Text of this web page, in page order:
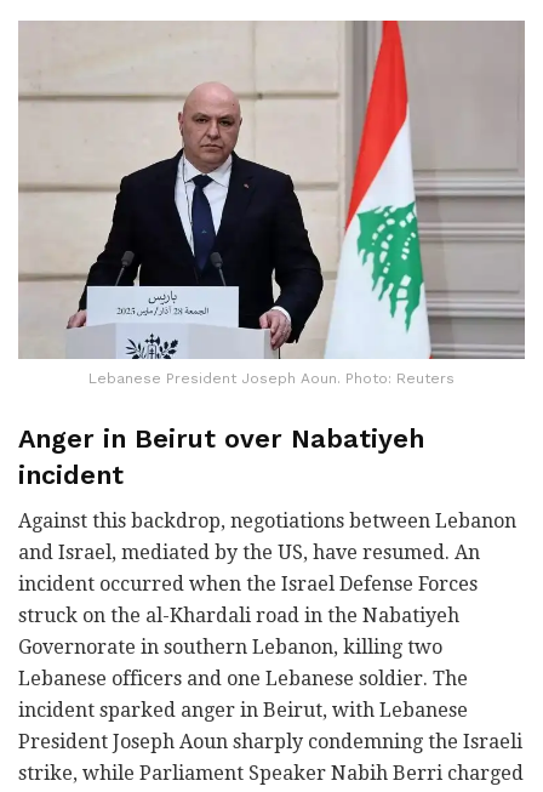
Lebanese President Joseph Aoun. Photo: Reuters
Anger in Beirut over Nabatiyeh
incident
Against this backdrop, negotiations between Lebanon
and Israel, mediated by the US, have resumed. An
incident occurred when the Israel Defense Forces
struck on the al-Khardali road in the Nabatiyeh
Governorate in southern Lebanon, killing two
Lebanese officers and one Lebanese soldier. The
incident sparked anger in Beirut, with Lebanese
President Joseph Aoun sharply condemning the Israeli
strike, while Parliament Speaker Nabih Berri charged